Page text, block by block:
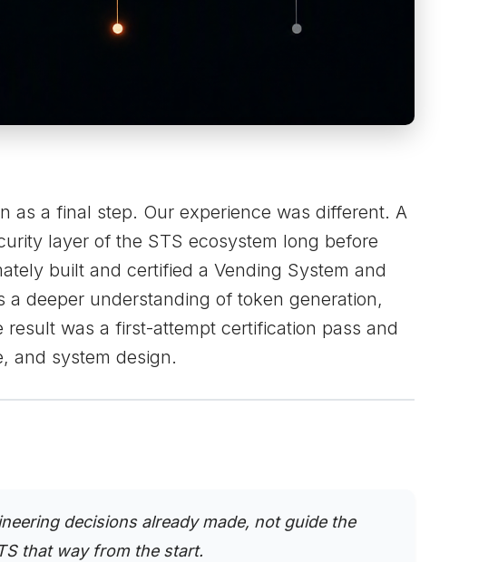
as a final step. Our experience was different. A
layer of the STS ecosystem long before
built and certified a Vending System and
deeper understanding of token generation,
was a first-attempt certification pass and
and system design.
decisions already made, not guide the
that way from the start.